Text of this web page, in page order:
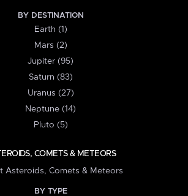
BY DESTINATION
Earth (1)
Mars (2)
Jupiter (95)
Saturn (83)
Uranus (27)
Neptune (14)
Pluto (5)
COMETS & METEORS
Asteroids, Comets & Meteors
BY TYPE